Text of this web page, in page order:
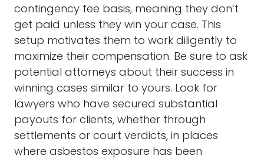
contingency fee basis, meaning they don’t
get paid unless they win your case. This
setup motivates them to work diligently to
maximize their compensation. Be sure to ask
potential attorneys about their success in
winning cases similar to yours. Look for
lawyers who have secured substantial
payouts for clients, whether through
settlements or court verdicts, in places
where asbestos exposure has been